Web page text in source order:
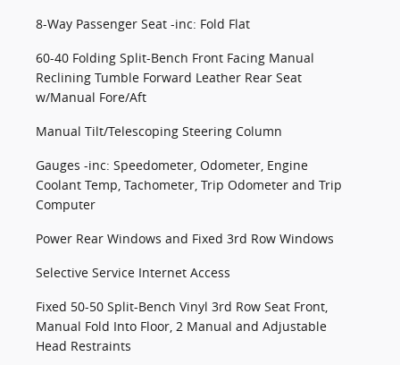
8-Way Passenger Seat -inc: Fold Flat
60-40 Folding Split-Bench Front Facing Manual
Reclining Tumble Forward Leather Rear Seat
w/Manual Fore/Aft
Manual Tilt/Telescoping Steering Column
Gauges -inc: Speedometer, Odometer, Engine
Coolant Temp, Tachometer, Trip Odometer and Trip
Computer
Power Rear Windows and Fixed 3rd Row Windows
Selective Service Internet Access
Fixed 50-50 Split-Bench Vinyl 3rd Row Seat Front,
Manual Fold Into Floor, 2 Manual and Adjustable
Head Restraints